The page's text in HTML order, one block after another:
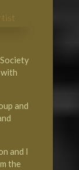
and
and I
the